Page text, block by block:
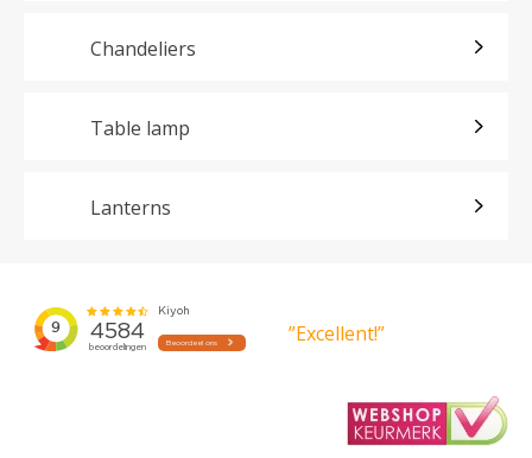
Chandeliers
Table lamp
Lanterns
”Excellent!”